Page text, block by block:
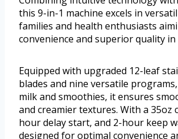
this 9-in-1 machine excels in
families and health enthusiasts
convenience and superior quality
Equipped with upgraded 12-leaf
blades and nine versatile
milk and smoothies, it ensures
and creamier textures. With a 35oz
hour delay start, and 2-hour keep
designed for optimal convenience